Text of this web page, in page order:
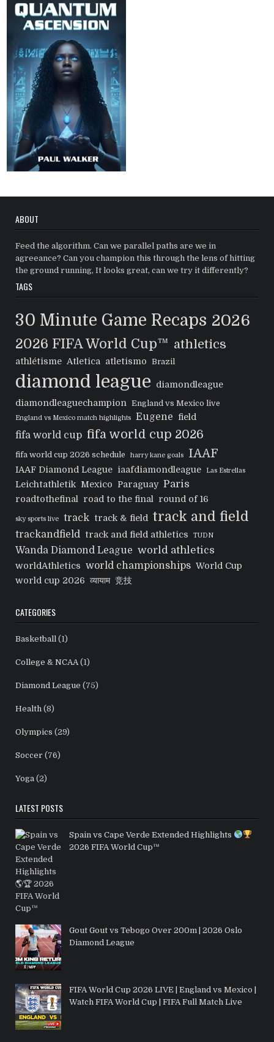
ABOUT
Feed the algorithm. Can we parallel paths are we in
agreeance? Can you champion this through the lens of hitting
the ground running, It looks great, can we try it differently?
TAGS
30 Minute Game Recaps 2026
2026 FIFA World Cup™ athletics
athlétisme Atletica atletismo Brazil
diamond league
diamondleague
diamondleaguechampion
England vs Mexico live
England vs Mexico match highlights Eugene field
fifa world cup fifa world cup 2026
fifa world cup 2026 schedule harry kane goals IAAF
IAAF Diamond League iaafdiamondleague Las Estrellas
Leichtathletik Mexico Paraguay Paris
roadtothefinal road to the final round of 16
sky sports live track track & field track and field
trackandfield track and field athletics TUDN
Wanda Diamond League world athletics
worldAthletics world championships World Cup
world cup 2026 व्यायाम 竞技
CATEGORIES
Basketball (1)
College & NCAA(1)
Diamond League (75)
Health (8)
Olympics (29)
Soccer (76)
Yoga (2)
LATEST POSTS
Spain vs Cape Verde Extended Highlights
2026 FIFA World Cup™
Gout Gout vs Tebogo Over 200m | 2026 Oslo
Diamond League
FIFA World Cup 2026 LIVE | England vs Mexico |
Watch FIFA World Cup | FIFA Full Match Live